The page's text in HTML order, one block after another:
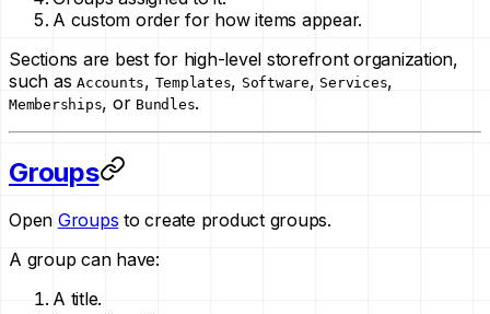
A custom order for how items appear.
Sections are best for high-level storefront organization,
such as Accounts, Templates, Software, Services,
Memberships, or Bundles.
Groups
Open Groups to create product groups.
A group can have:
A title.